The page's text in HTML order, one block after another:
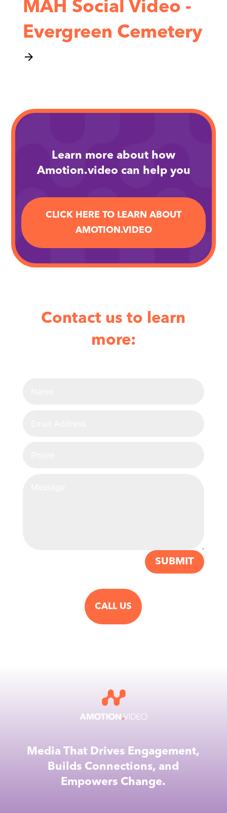
MAH Social Video -
Evergreen Cemetery
arrow_forward
Learn more about how
Amotion.video can help you
CLICK HERE TO LEARN ABOUT
AMOTION.VIDEO
Contact us to learn
more:
SUBMIT
CALL US
Media That Drives Engagement,
Builds Connections, and
Empowers Change.